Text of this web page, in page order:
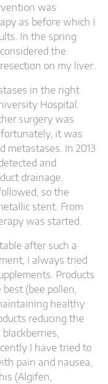
was
as before which I
In the spring
the
on my liver.
in the right
Hospital.
surgery was
it was
metastases. In 2013
and
drainage.
so the
stent. From
was started.
after such a
I always tried
Products
(bee pollen,
healthy
reducing the
blackberries,
I have tried to
pain and nausea,
(Algifen,